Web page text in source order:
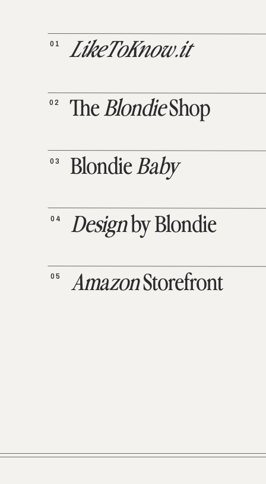
AmazonStorefront
05
Designby Blondie
04
BlondieBaby
03
TheBlondieShop
02
LikeToKnow.it
01